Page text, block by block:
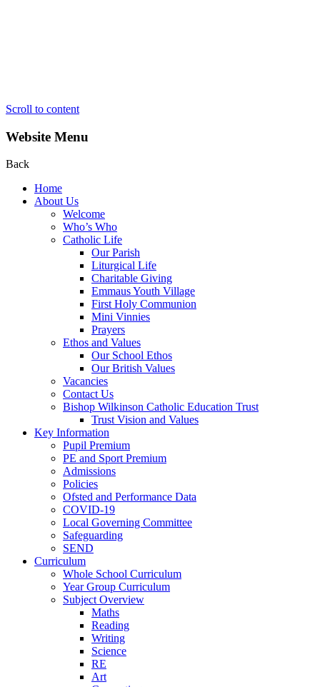
Scroll to content
Website Menu
Back
Home
About Us
Welcome
Who’s Who
Catholic Life
Our Parish
Liturgical Life
Charitable Giving
Emmaus Youth Village
First Holy Communion
Mini Vinnies
Prayers
Ethos and Values
Our School Ethos
Our British Values
Vacancies
Contact Us
Bishop Wilkinson Catholic Education Trust
Trust Vision and Values
Key Information
Pupil Premium
PE and Sport Premium
Admissions
Policies
Ofsted and Performance Data
COVID-19
Local Governing Committee
Safeguarding
SEND
Curriculum
Whole School Curriculum
Year Group Curriculum
Subject Overview
Maths
Reading
Writing
Science
RE
Art